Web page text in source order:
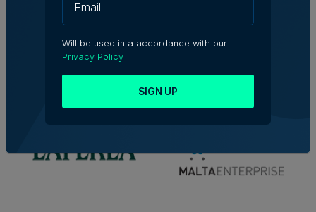
Will be used in a accordance with our
Privacy Policy
SIGN UP